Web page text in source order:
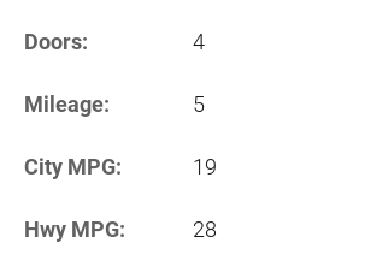
Doors: 4
Mileage: 5
City MPG: 19
Hwy MPG: 28